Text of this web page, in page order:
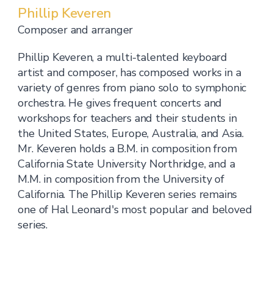
Phillip Keveren
Composer and arranger
Phillip Keveren, a multi-talented keyboard
artist and composer, has composed works in a
variety of genres from piano solo to symphonic
orchestra. He gives frequent concerts and
workshops for teachers and their students in
the United States, Europe, Australia, and Asia.
Mr. Keveren holds a B.M. in composition from
California State University Northridge, and a
M.M. in composition from the University of
California. The Phillip Keveren series remains
one of Hal Leonard's most popular and beloved
series.